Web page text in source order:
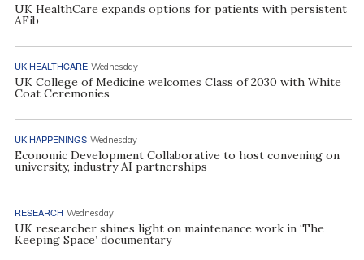
UK HealthCare expands options for patients with persistent
AFib
UK HEALTHCARE Wednesday
UK College of Medicine welcomes Class of 2030 with White
Coat Ceremonies
UK HAPPENINGS Wednesday
Economic Development Collaborative to host convening on
university, industry AI partnerships
RESEARCH Wednesday
UK researcher shines light on maintenance work in ‘The
Keeping Space’ documentary